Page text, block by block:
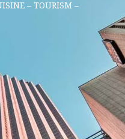
– TOURISM –